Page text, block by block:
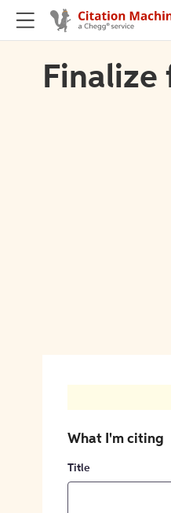
Finalize
What I'm citing
Title